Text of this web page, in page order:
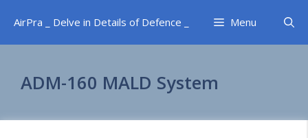
content
AirPra _ Delve in Details of Defence _ Menu
ADM-160 MALD System